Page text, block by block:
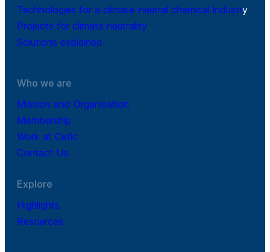
Technologies for a climate-neutral chemical industry
Projects for climate neutrality
Solutions explained
Who we are
Mission and Organisation
Membership
Work at Cefic
Contact Us
Explore
Highlights
Resources